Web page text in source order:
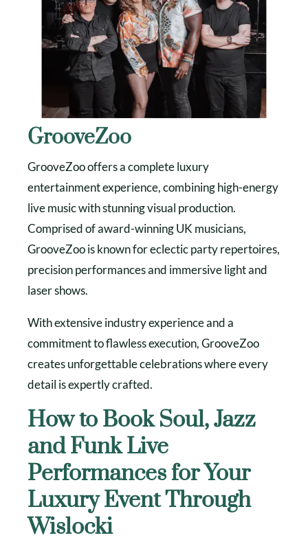
GrooveZoo
GrooveZoo offers a complete luxury
entertainment experience, combining high-energy
live music with stunning visual production.
Comprised of award-winning UK musicians,
GrooveZoo is known for eclectic party repertoires,
precision performances and immersive light and
laser shows.
With extensive industry experience and a
commitment to flawless execution, GrooveZoo
creates unforgettable celebrations where every
detail is expertly crafted.
How to Book Soul, Jazz
and Funk Live
Performances for Your
Luxury Event Through
Wislocki